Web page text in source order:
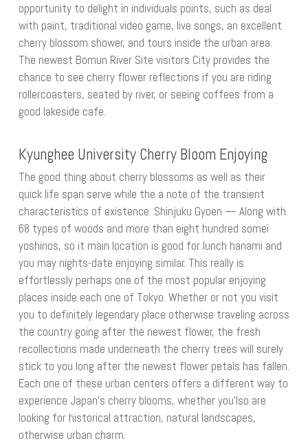
opportunity to delight in individuals points, such as deal
with paint, traditional video game, live songs, an excellent
cherry blossom shower, and tours inside the urban area.
The newest Bomun River Site visitors City provides the
chance to see cherry flower reflections if you are riding
rollercoasters, seated by river, or seeing coffees from a
good lakeside cafe.
Kyunghee University Cherry Bloom Enjoying
The good thing about cherry blossoms as well as their
quick life span serve while the a note of the transient
characteristics of existence. Shinjuku Gyoen — Along with
68 types of woods and more than eight hundred somei
yoshinos, so it main location is good for lunch hanami and
you may nights-date enjoying similar. This really is
effortlessly perhaps one of the most popular enjoying
places inside each one of Tokyo. Whether or not you visit
you to definitely legendary place otherwise traveling across
the country going after the newest flower, the fresh
recollections made underneath the cherry trees will surely
stick to you long after the newest flower petals has fallen.
Each one of these urban centers offers a different way to
experience Japan’s cherry blooms, whether you’lso are
looking for historical attraction, natural landscapes,
otherwise urban charm.